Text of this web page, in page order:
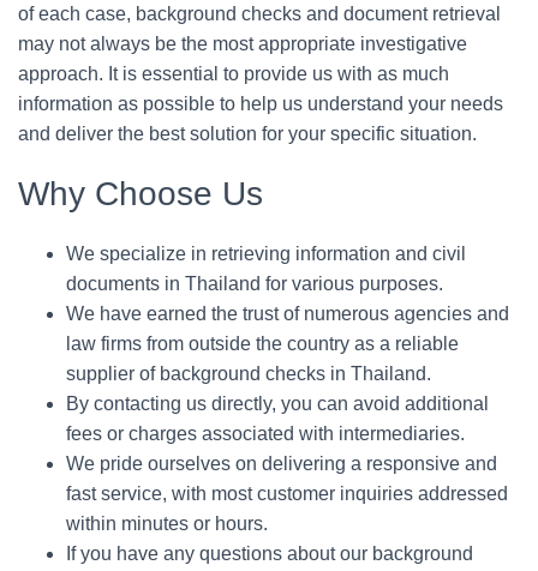
of each case, background checks and document retrieval
may not always be the most appropriate investigative
approach. It is essential to provide us with as much
information as possible to help us understand your needs
and deliver the best solution for your specific situation.
Why Choose Us
We specialize in retrieving information and civil
documents in Thailand for various purposes.
We have earned the trust of numerous agencies and
law firms from outside the country as a reliable
supplier of background checks in Thailand.
By contacting us directly, you can avoid additional
fees or charges associated with intermediaries.
We pride ourselves on delivering a responsive and
fast service, with most customer inquiries addressed
within minutes or hours.
If you have any questions about our background